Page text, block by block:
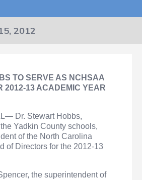
2012
TO SERVE AS NCHSAA
2012-13 ACADEMIC YEAR
Dr. Stewart Hobbs,
Yadkin County schools,
of the North Carolina
of Directors for the 2012-13
the superintendent of